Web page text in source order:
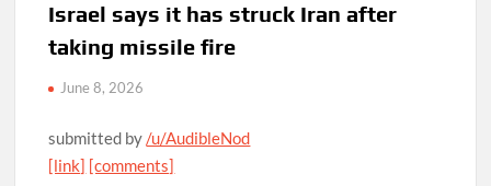
Israel says it has struck Iran after
taking missile fire
June 8, 2026
submitted by/u/AudibleNod
[link] [comments]